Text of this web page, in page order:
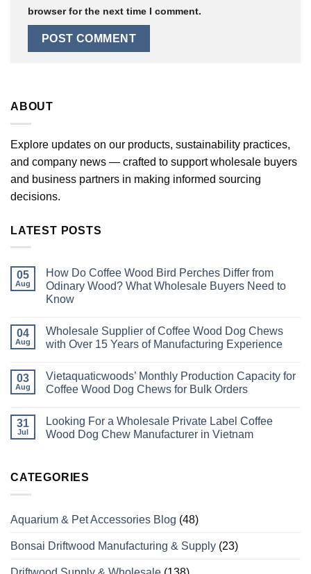
ABOUT
Explore updates on our products, sustainability practices,
and company news — crafted to support wholesale buyers
and business partners in making informed sourcing
decisions.
LATEST POSTS
05
Aug
How Do Coffee Wood Bird Perches Differ from
Odinary Wood? What Wholesale Buyers Need to
Know
on
How
Do
Bird
Perches
Differ
Wood?
What
Wholesale
Know
04
Aug
Wholesale Supplier of Coffee Wood Dog Chews
with Over 15 Years of Manufacturing Experience
on
Wholesale
Supplier
Wood
Dog
Chews
Years
03
Aug
Vietaquaticwoods’ Monthly Production Capacity for
Coffee Wood Dog Chews for Bulk Orders
on
Vietaquaticwoods’
Monthly
Coffee
Bulk
31
Jul
Looking For a Wholesale Private Label Coffee
Wood Dog Chew Manufacturer in Vietnam
Looking
Label
Dog
CATEGORIES
Aquarium & Pet Accessories Blog (48)
Bonsai Driftwood Manufacturing & Supply (23)
browser for the next time I comment.